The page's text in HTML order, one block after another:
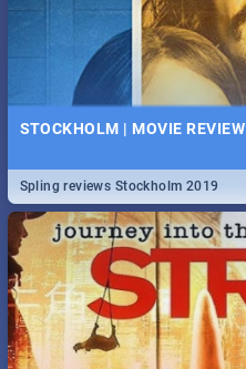
STOCKHOLM | MOVIE REVIEW
Spling reviews Stockholm 2019